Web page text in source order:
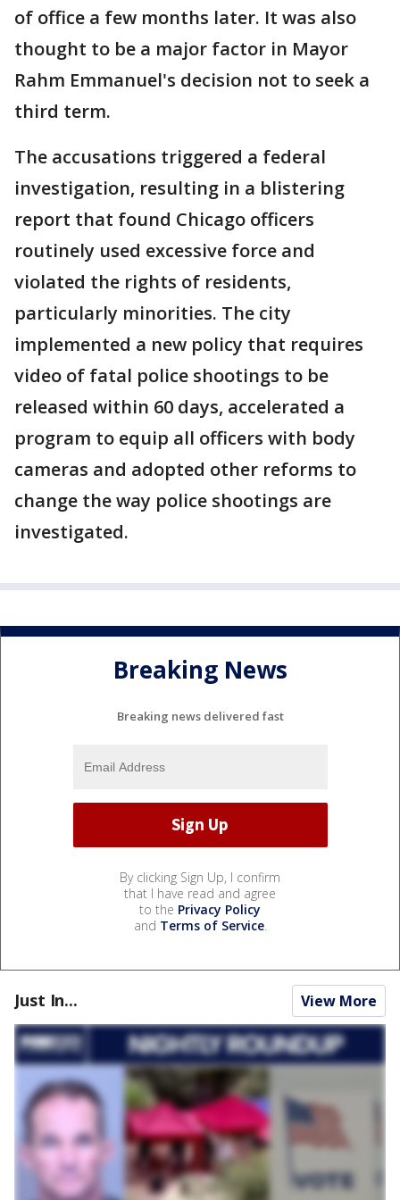
of office a few months later. It was also
thought to be a major factor in Mayor
Rahm Emmanuel's decision not to seek a
third term.
The accusations triggered a federal
investigation, resulting in a blistering
report that found Chicago officers
routinely used excessive force and
violated the rights of residents,
particularly minorities. The city
implemented a new policy that requires
video of fatal police shootings to be
released within 60 days, accelerated a
program to equip all officers with body
cameras and adopted other reforms to
change the way police shootings are
investigated.
Breaking News
Breaking news delivered fast
By clicking Sign Up, I confirm
that I have read and agree
to the Privacy Policy
and Terms of Service.
Just In... View More